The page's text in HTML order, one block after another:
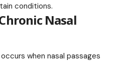
conditions.
Nasal
occurs when nasal passages